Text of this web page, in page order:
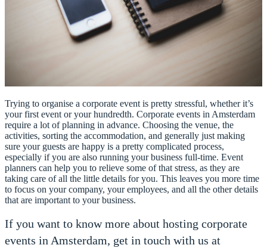
Trying to organise a corporate event is pretty stressful, whether it’s
your first event or your hundredth. Corporate events in Amsterdam
require a lot of planning in advance. Choosing the venue, the
activities, sorting the accommodation, and generally just making
sure your guests are happy is a pretty complicated process,
especially if you are also running your business full-time. Event
planners can help you to relieve some of that stress, as they are
taking care of all the little details for you. This leaves you more time
to focus on your company, your employees, and all the other details
that are important to your business.
If you want to know more about hosting corporate
events in Amsterdam, get in touch with us at